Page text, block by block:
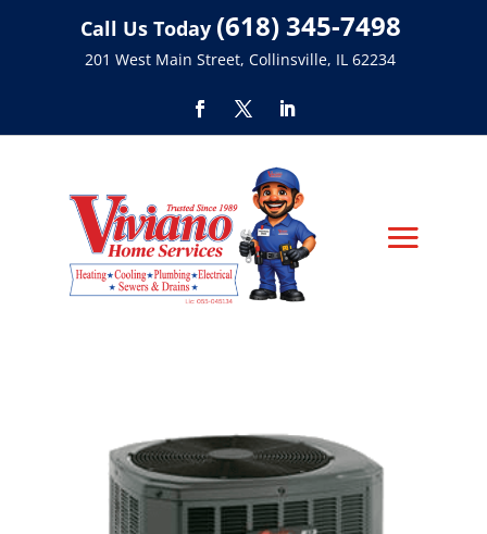
Call Us Today (618) 345-7498
201 West Main Street, Collinsville, IL 62234